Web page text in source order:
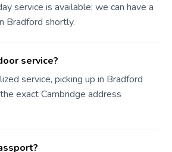
service is available; we can have a
Bradford shortly.
service?
service, picking up in Bradford
exact Cambridge address